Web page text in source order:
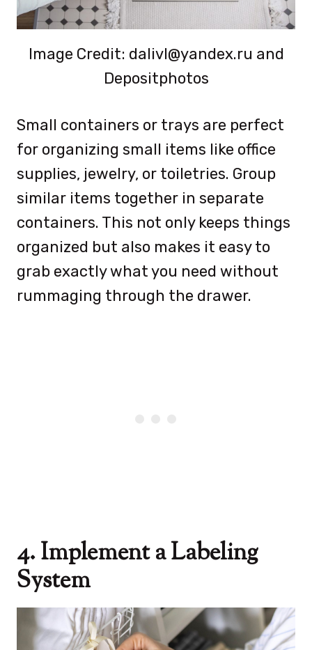
Image Credit: dalivl@yandex.ru and
Depositphotos
Small containers or trays are perfect
for organizing small items like office
supplies, jewelry, or toiletries. Group
similar items together in separate
containers. This not only keeps things
organized but also makes it easy to
grab exactly what you need without
rummaging through the drawer.
4. Implement a Labeling
System